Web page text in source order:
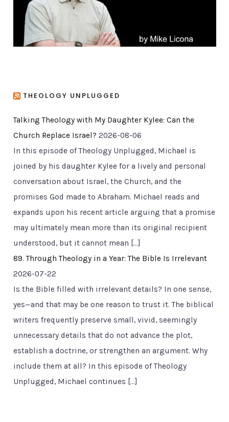
THEOLOGY UNPLUGGED
Talking Theology with My Daughter Kylee: Can the
Church Replace Israel? 2026-08-06
In this episode of Theology Unplugged, Michael is
joined by his daughter Kylee for a lively and personal
conversation about Israel, the Church, and the
promises God made to Abraham. Michael reads and
expands upon his recent article arguing that a promise
may ultimately mean more than its original recipient
understood, but it cannot mean […]
89. Through Theology in a Year: The Bible Is Irrelevant
2026-07-22
Is the Bible filled with irrelevant details? In one sense,
yes—and that may be one reason to trust it. The biblical
writers frequently preserve small, vivid, seemingly
unnecessary details that do not advance the plot,
establish a doctrine, or strengthen an argument. Why
include them at all? In this episode of Theology
Unplugged, Michael continues […]